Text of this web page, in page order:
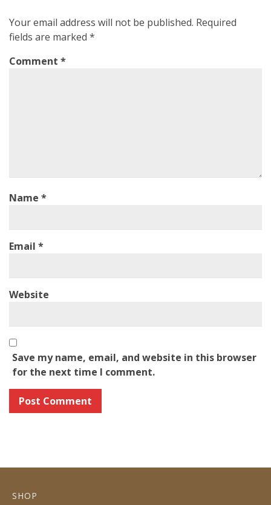
Your email address will not be published. Required
fields are marked *
Comment *
Name *
Email *
Website
Save my name, email, and website in this browser
for the next time I comment.
SHOP